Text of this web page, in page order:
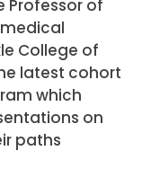
Professor of
College of
latest cohort
which
on
paths